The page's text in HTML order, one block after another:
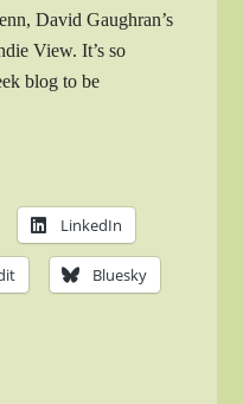
David Gaughran’s
View. It’s so
blog to be
LinkedIn
Bluesky